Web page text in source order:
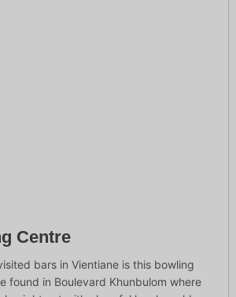
Centre
bars in Vientiane is this bowling
found in Boulevard Khunbulom where